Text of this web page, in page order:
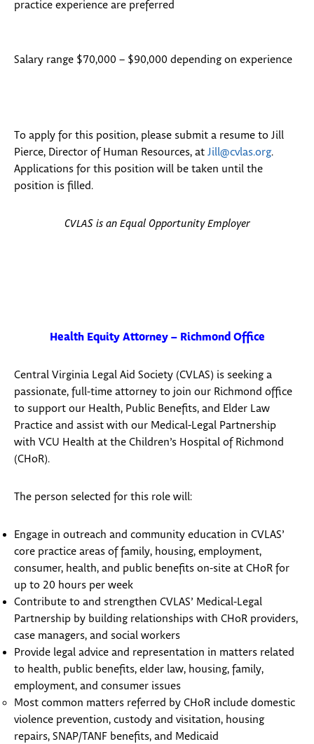
practice experience are preferred
Salary range $70,000 – $90,000 depending on experience
To apply for this position, please submit a resume to Jill
Pierce, Director of Human Resources, at Jill@cvlas.org.
Applications for this position will be taken until the
position is filled.
CVLAS is an Equal Opportunity Employer
Health Equity Attorney – Richmond Office
Central Virginia Legal Aid Society (CVLAS) is seeking a
passionate, full-time attorney to join our Richmond office
to support our Health, Public Benefits, and Elder Law
Practice and assist with our Medical-Legal Partnership
with VCU Health at the Children’s Hospital of Richmond
(CHoR).
The person selected for this role will:
Engage in outreach and community education in CVLAS’
core practice areas of family, housing, employment,
consumer, health, and public benefits on-site at CHoR for
up to 20 hours per week
Contribute to and strengthen CVLAS’ Medical-Legal
Partnership by building relationships with CHoR providers,
case managers, and social workers
Provide legal advice and representation in matters related
to health, public benefits, elder law, housing, family,
employment, and consumer issues
Most common matters referred by CHoR include domestic
violence prevention, custody and visitation, housing
repairs, SNAP/TANF benefits, and Medicaid